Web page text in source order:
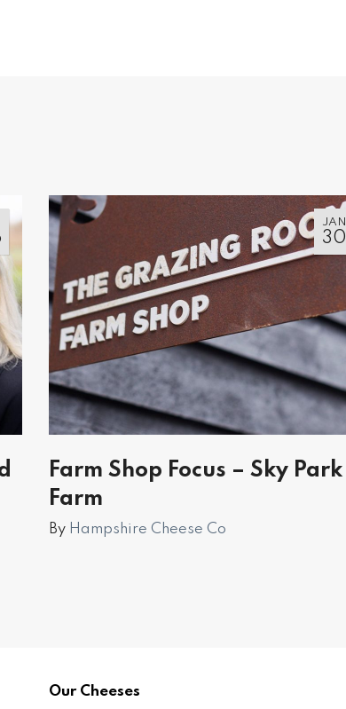
JAN
30
Farm Shop Focus – Sky Park
Farm
By Hampshire Cheese Co
Our Cheeses